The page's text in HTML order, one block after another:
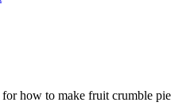
how to make fruit crumble pie